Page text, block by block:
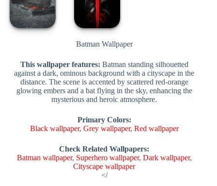
Batman Wallpaper
This wallpaper features: Batman standing silhouetted
against a dark, ominous background with a cityscape in the
distance. The scene is accented by scattered red-orange
glowing embers and a bat flying in the sky, enhancing the
mysterious and heroic atmosphere.
Primary Colors:
Black wallpaper, Grey wallpaper, Red wallpaper
Check Related Wallpapers:
Batman wallpaper, Superhero wallpaper, Dark wallpaper,
Cityscape wallpaper
</